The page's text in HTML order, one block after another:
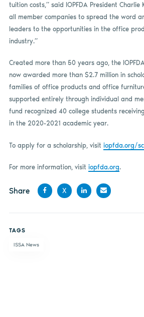
tuition costs,” said IOPFDA President Charlie
all member companies to spread the word
leaders to the opportunities in the office
industry.”
Created more than 50 years ago, the
now awarded more than $2.7 million in
families of office products and office
supported entirely through individual and
fund recognized 40 college students
in the 2020-2021 academic year.
To apply for a scholarship, visit iopfda.org/
For more information, visit iopfda.org.
Share
X
TAGS
ISSA News